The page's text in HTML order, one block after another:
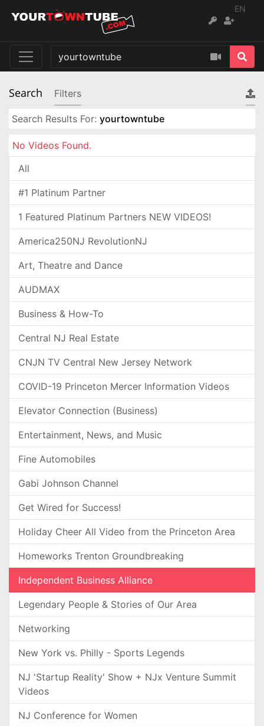
EN
Search Filters
Search Results For: yourtowntube
No Videos Found.
All
#1 Platinum Partner
1 Featured Platinum Partners NEW VIDEOS!
America250NJ RevolutionNJ
Art, Theatre and Dance
AUDMAX
Business & How-To
Central NJ Real Estate
CNJN TV Central New Jersey Network
COVID-19 Princeton Mercer Information Videos
Elevator Connection (Business)
Entertainment, News, and Music
Fine Automobiles
Gabi Johnson Channel
Get Wired for Success!
Holiday Cheer All Video from the Princeton Area
Homeworks Trenton Groundbreaking
Independent Business Alliance
Legendary People & Stories of Our Area
Networking
New York vs. Philly - Sports Legends
NJ 'Startup Reality' Show + NJx Venture Summit
Videos
NJ Conference for Women